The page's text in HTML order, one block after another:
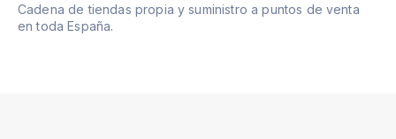
Cadena de tiendas propia y suministro a puntos de venta
en toda España.